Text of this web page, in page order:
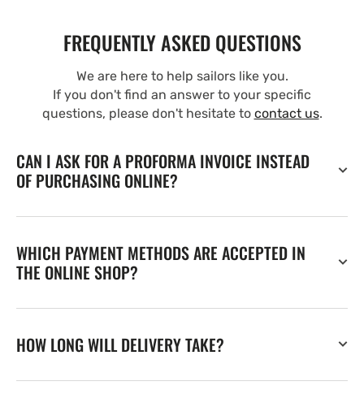
FREQUENTLY ASKED QUESTIONS
We are here to help sailors like you.
If you don't find an answer to your specific
questions, please don't hesitate to contact us.
CAN I ASK FOR A PROFORMA INVOICE INSTEAD
OF PURCHASING ONLINE?
WHICH PAYMENT METHODS ARE ACCEPTED IN
THE ONLINE SHOP?
HOW LONG WILL DELIVERY TAKE?